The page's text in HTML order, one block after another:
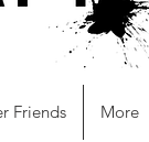
Friends More